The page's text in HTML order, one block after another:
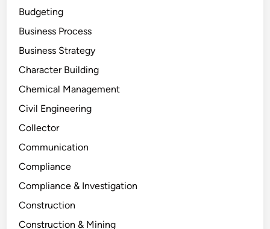
Budgeting
Business Process
Business Strategy
Character Building
Chemical Management
Civil Engineering
Collector
Communication
Compliance
Compliance & Investigation
Construction
Construction & Mining